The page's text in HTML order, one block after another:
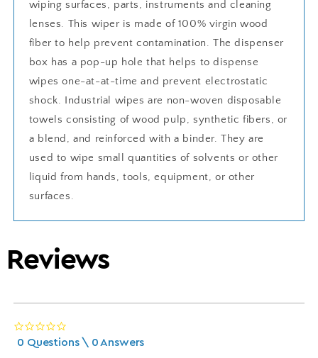
wiping surfaces, parts, instruments and cleaning
lenses. This wiper is made of 100% virgin wood
fiber to help prevent contamination. The dispenser
box has a pop-up hole that helps to dispense
wipes one-at-at-time and prevent electrostatic
shock. Industrial wipes are non-woven disposable
towels consisting of wood pulp, synthetic fibers, or
a blend, and reinforced with a binder. They are
used to wipe small quantities of solvents or other
liquid from hands, tools, equipment, or other
surfaces.
Reviews
0 Questions \ 0 Answers